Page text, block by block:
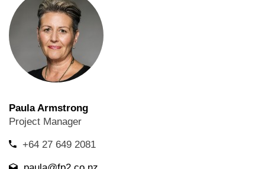
Paula Armstrong
Project Manager
+64 27 649 2081